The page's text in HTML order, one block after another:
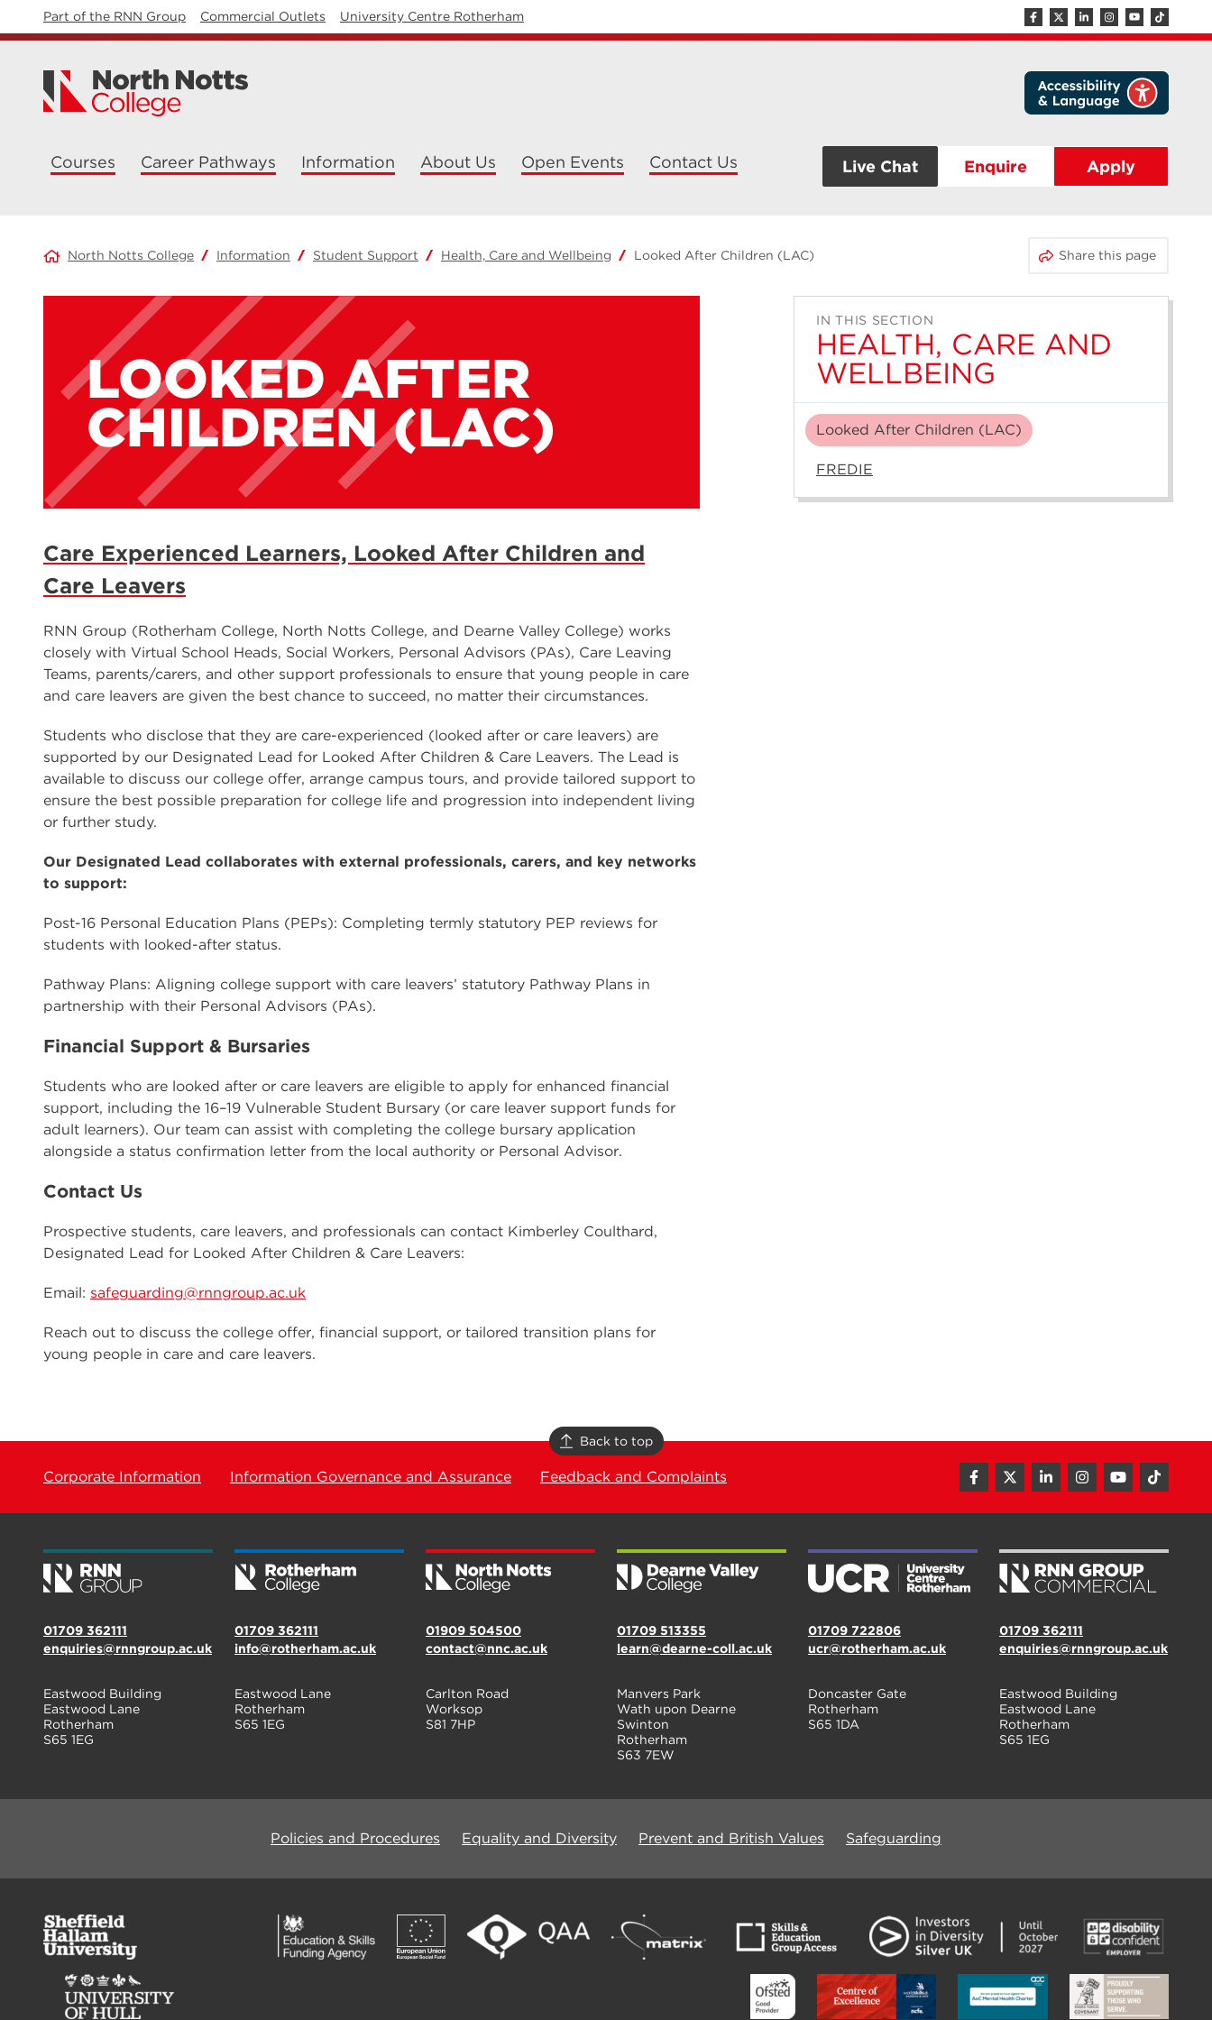
Part of the RNN Group Commercial Outlets University Centre Rotherham
Courses Career Pathways Information About Us Open Events Contact Us Live Chat Enquire Apply
North Notts College Information Student Support Health, Care and Wellbeing Looked After Children (LAC) Share this page
LOOKED AFTER
CHILDREN (LAC)
Care Experienced Learners, Looked After Children and
Care Leavers
RNN Group (Rotherham College, North Notts College, and Dearne Valley College) works
closely with Virtual School Heads, Social Workers, Personal Advisors (PAs), Care Leaving
Teams, parents/carers, and other support professionals to ensure that young people in care
and care leavers are given the best chance to succeed, no matter their circumstances.
Students who disclose that they are care-experienced (looked after or care leavers) are
supported by our Designated Lead for Looked After Children & Care Leavers. The Lead is
available to discuss our college offer, arrange campus tours, and provide tailored support to
ensure the best possible preparation for college life and progression into independent living
or further study.
Our Designated Lead collaborates with external professionals, carers, and key networks
to support:
Post-16 Personal Education Plans (PEPs): Completing termly statutory PEP reviews for
students with looked-after status.
Pathway Plans: Aligning college support with care leavers’ statutory Pathway Plans in
partnership with their Personal Advisors (PAs).
Financial Support & Bursaries
Students who are looked after or care leavers are eligible to apply for enhanced financial
support, including the 16–19 Vulnerable Student Bursary (or care leaver support funds for
adult learners). Our team can assist with completing the college bursary application
alongside a status confirmation letter from the local authority or Personal Advisor.
Contact Us
Prospective students, care leavers, and professionals can contact Kimberley Coulthard,
Designated Lead for Looked After Children & Care Leavers:
Email: safeguarding@rnngroup.ac.uk
Reach out to discuss the college offer, financial support, or tailored transition plans for
young people in care and care leavers.
IN THIS SECTION
HEALTH, CARE AND
WELLBEING
Looked After Children (LAC)
FREDIE
Back to top
Corporate Information Information Governance and Assurance Feedback and Complaints
01709 362111
enquiries@rnngroup.ac.uk
Eastwood Building
Eastwood Lane
Rotherham
S65 1EG
01709 362111
info@rotherham.ac.uk
Eastwood Lane
Rotherham
S65 1EG
01909 504500
contact@nnc.ac.uk
Carlton Road
Worksop
S81 7HP
01709 513355
learn@dearne-coll.ac.uk
Manvers Park
Wath upon Dearne
Swinton
Rotherham
S63 7EW
01709 722806
ucr@rotherham.ac.uk
Doncaster Gate
Rotherham
S65 1DA
01709 362111
enquiries@rnngroup.ac.uk
Eastwood Building
Eastwood Lane
Rotherham
S65 1EG
Policies and Procedures Equality and Diversity Prevent and British Values Safeguarding